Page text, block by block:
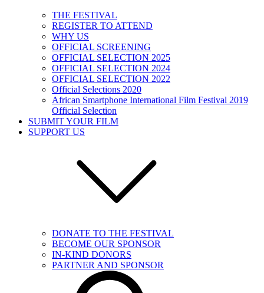
THE FESTIVAL
REGISTER TO ATTEND
WHY US
OFFICIAL SCREENING
OFFICIAL SELECTION 2025
OFFICIAL SELECTION 2024
OFFICIAL SELECTION 2022
Official Selections 2020
African Smartphone International Film Festival 2019
Official Selection
SUBMIT YOUR FILM
SUPPORT US
DONATE TO THE FESTIVAL
BECOME OUR SPONSOR
IN-KIND DONORS
PARTNER AND SPONSOR